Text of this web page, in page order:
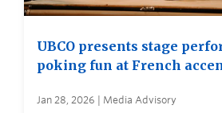
UBCO presents stage
poking fun at French
Jan 28, 2026 | Media Advisory